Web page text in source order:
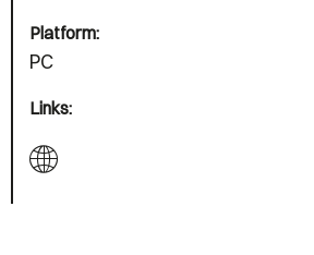
Platform:
PC
Links: